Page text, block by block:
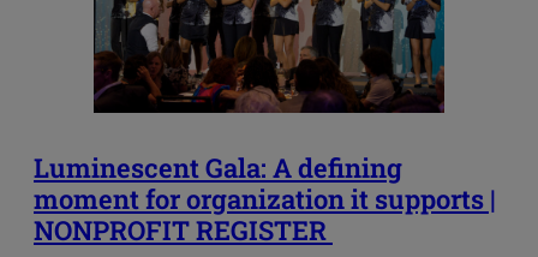
Luminescent Gala: A defining
moment for organization it supports |
NONPROFIT REGISTER